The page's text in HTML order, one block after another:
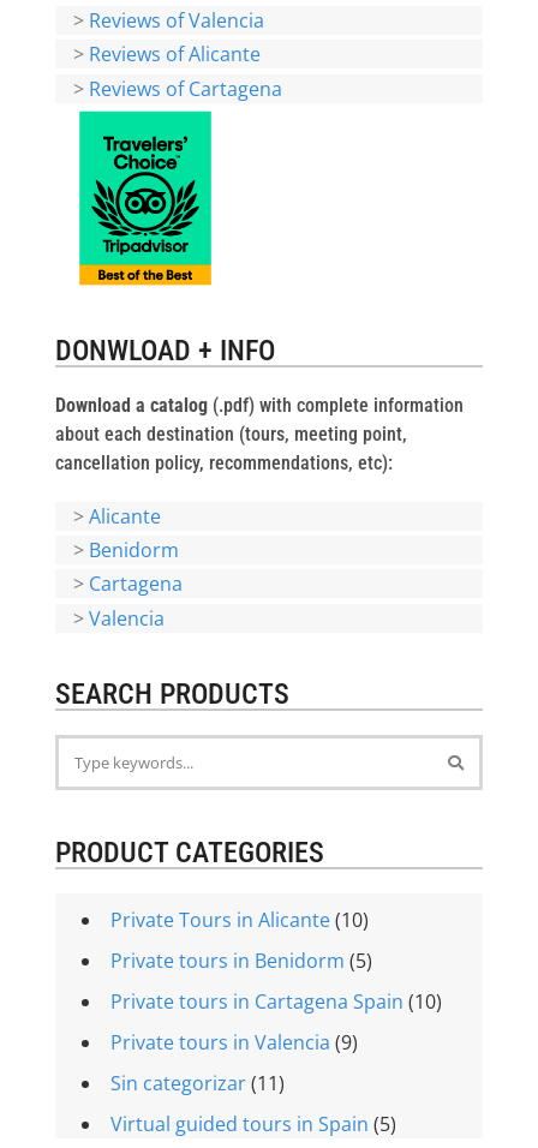
> Reviews of Valencia
> Reviews of Alicante
> Reviews of Cartagena
DONWLOAD + INFO
Download a catalog(.pdf) with complete information
about each destination (tours, meeting point,
cancellation policy, recommendations, etc):
>Alicante
> Benidorm
> Cartagena
>Valencia
SEARCH PRODUCTS
PRODUCT CATEGORIES
Private Tours in Alicante(10)
Private tours in Benidorm (5)
Private tours in Cartagena Spain (10)
Private tours in Valencia (9)
Sin categorizar(11)
Virtual guided tours in Spain (5)